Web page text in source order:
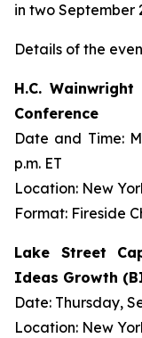
in two September
Details of the
H.C.
Conference
Date and Time:
p.m. ET
Location: New
Format: Fireside
Lake Street
Ideas Growth
Date: Thursday,
Location: New